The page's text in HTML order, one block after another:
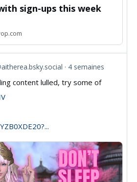
sign-ups this week
4 semaines
content lulled, try some of